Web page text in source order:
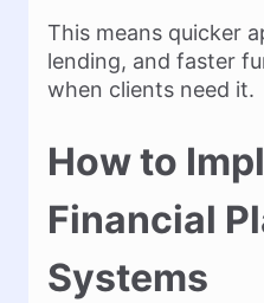
This means quicker
lending, and faster
when clients need it.
How to
Financial
Systems